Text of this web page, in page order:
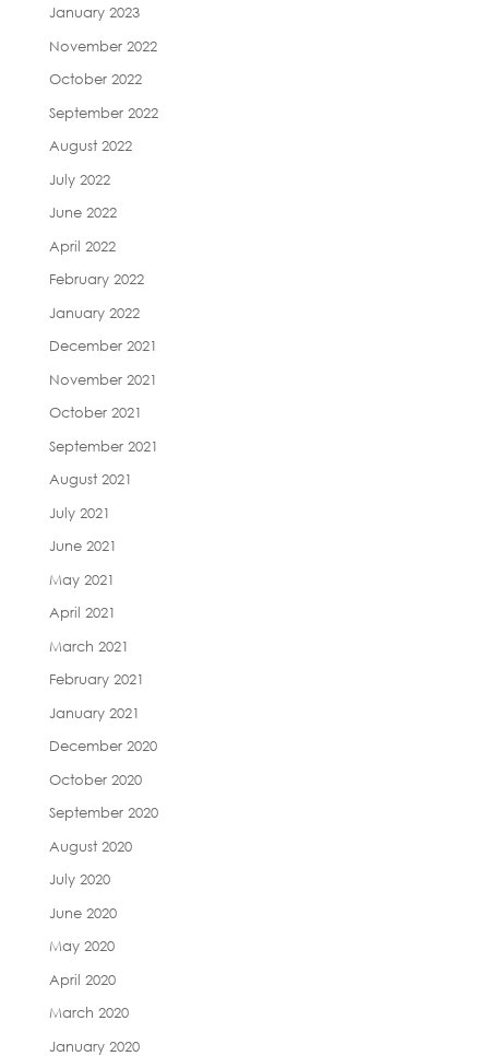
January 2023
November 2022
October 2022
September 2022
August 2022
July 2022
June 2022
April 2022
February 2022
January 2022
December 2021
November 2021
October 2021
September 2021
August 2021
July 2021
June 2021
May 2021
April 2021
March 2021
February 2021
January 2021
December 2020
October 2020
September 2020
August 2020
July 2020
June 2020
May 2020
April 2020
March 2020
January 2020